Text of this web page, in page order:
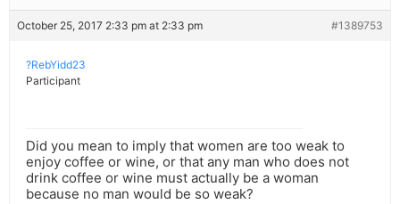
October 25, 2017 2:33 pm at 2:33 pm #1389753
?RebYidd23
Participant
Did you mean to imply that women are too weak to
enjoy coffee or wine, or that any man who does not
drink coffee or wine must actually be a woman
because no man would be so weak?